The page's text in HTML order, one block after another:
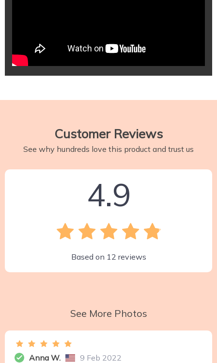
Customer Reviews
See why hundreds love this product and trust us
4.9
Based on 12 reviews
See More Photos
Anna W. 9 Feb 2022